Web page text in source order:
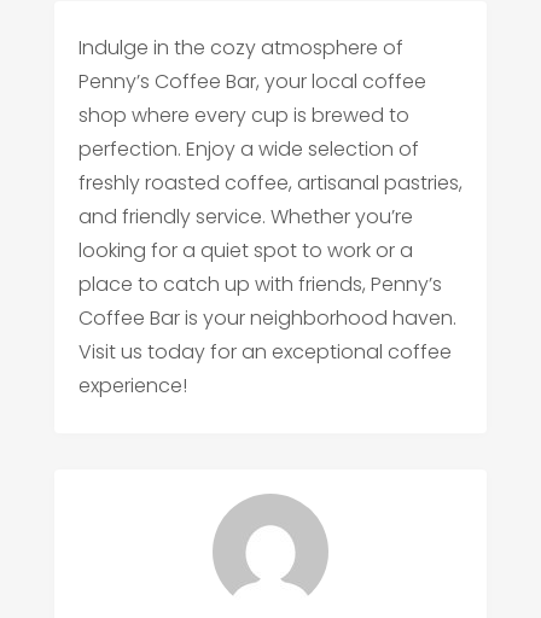
Indulge in the cozy atmosphere of
Penny’s Coffee Bar, your local coffee
shop where every cup is brewed to
perfection. Enjoy a wide selection of
freshly roasted coffee, artisanal pastries,
and friendly service. Whether you’re
looking for a quiet spot to work or a
place to catch up with friends, Penny’s
Coffee Bar is your neighborhood haven.
Visit us today for an exceptional coffee
experience!